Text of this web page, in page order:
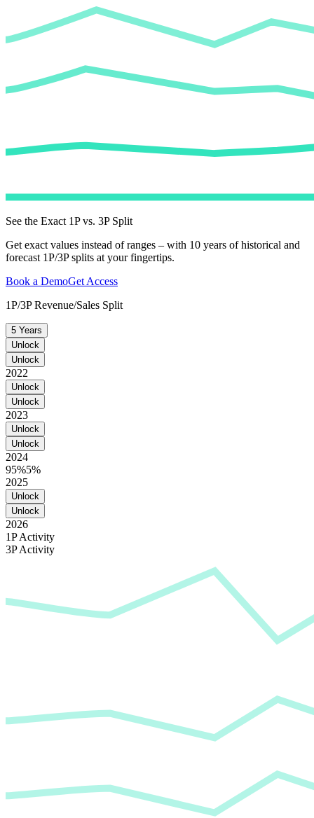
See the Exact 1P vs. 3P Split
Get exact values instead of ranges – with 10 years of historical and
forecast 1P/3P splits at your fingertips.
Book a DemoGet Access
1P/3P Revenue/Sales Split
5 Years
Unlock
Unlock
2022
Unlock
Unlock
2023
Unlock
Unlock
2024
95%5%
2025
Unlock
Unlock
2026
1P Activity
3P Activity